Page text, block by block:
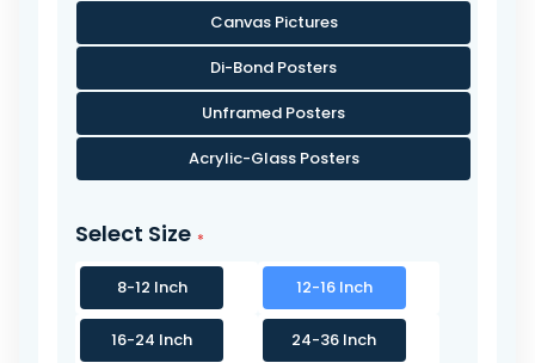
Canvas Pictures
Di-Bond Posters
Unframed Posters
Acrylic-Glass Posters
Select Size
8-12 Inch 12-16 Inch
16-24 Inch 24-36 Inch